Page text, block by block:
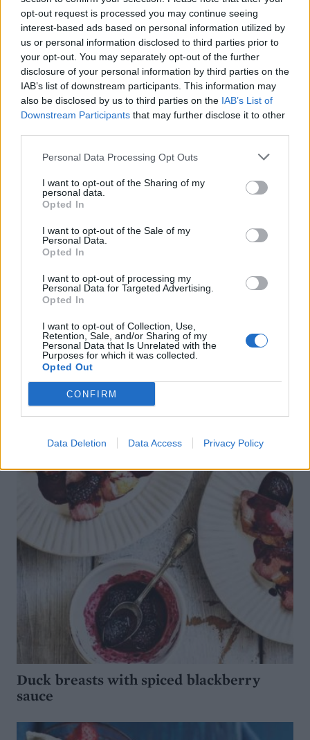
opt-out request is processed you may continue seeing
interest-based ads based on personal information utilized by
us or personal information disclosed to third parties prior to
your opt-out. You may separately opt-out of the further
disclosure of your personal information by third parties on the
IAB’s list of downstream participants. This information may
also be disclosed by us to third parties on the IAB’s List of
Downstream Participants that may further disclose it to other
Personal Data Processing Opt Outs
I want to opt-out of the Sharing of my
personal data.
Opted In
I want to opt-out of the Sale of my
Personal Data.
Opted In
I want to opt-out of processing my
Personal Data for Targeted Advertising.
Opted In
I want to opt-out of Collection, Use,
Retention, Sale, and/or Sharing of my
Personal Data that Is Unrelated with the
Purposes for which it was collected.
Opted Out
CONFIRM
Data Deletion Data Access Privacy Policy
Blackberry, pear and elderflower
crumble
Duck breasts with spiced blackberry
sauce